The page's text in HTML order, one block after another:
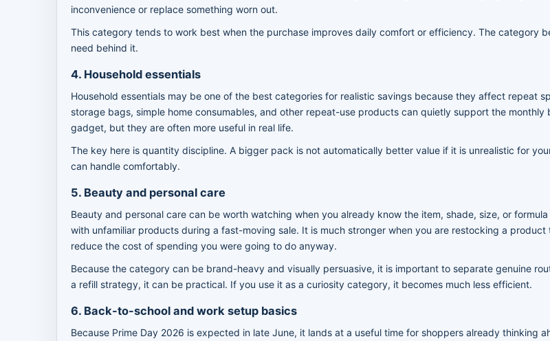
inconvenience or replace something worn out.
This category tends to work best when the purchase improves daily comfort or efficiency. The category
need behind it.
4. Household essentials
Household essentials may be one of the best categories for realistic savings because they affect repeat
storage bags, simple home consumables, and other repeat-use products can quietly support the
gadget, but they are often more useful in real life.
The key here is quantity discipline. A bigger pack is not automatically better value if it is unrealistic for
can handle comfortably.
5. Beauty and personal care
Beauty and personal care can be worth watching when you already know the item, shade, size, or
with unfamiliar products during a fast-moving sale. It is much stronger when you are restocking a
reduce the cost of spending you were going to do anyway.
Because the category can be brand-heavy and visually persuasive, it is important to separate genuine
a refill strategy, it can be practical. If you use it as a curiosity category, it becomes much less efficient.
6. Back-to-school and work setup basics
Because Prime Day 2026 is expected in late June, it lands at a useful time for shoppers already thinking